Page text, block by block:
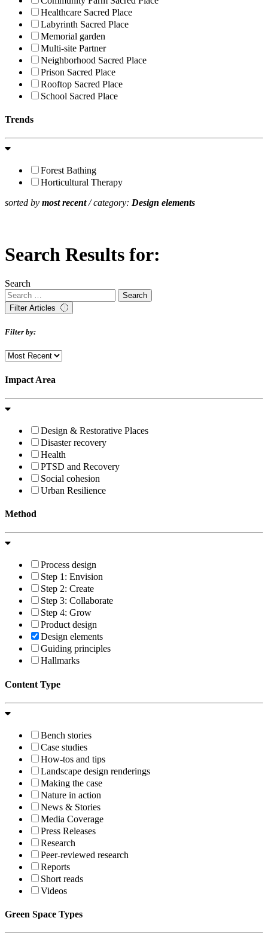
Healthcare Sacred Place
Labyrinth Sacred Place
Memorial garden
Multi-site Partner
Neighborhood Sacred Place
Prison Sacred Place
Rooftop Sacred Place
School Sacred Place
Trends
Forest Bathing
Horticultural Therapy
sorted by most recent/ category: Design elements
Search Results for:
Search
Filter Articles
Filter by:
Impact Area
Design & Restorative Places
Disaster recovery
Health
PTSD and Recovery
Social cohesion
Urban Resilience
Method
Process design
Step 1: Envision
Step 2: Create
Step 3: Collaborate
Step 4: Grow
Product design
Design elements
Guiding principles
Hallmarks
Content Type
Bench stories
Case studies
How-tos and tips
Landscape design renderings
Making the case
Nature in action
News & Stories
Media Coverage
Press Releases
Research
Peer-reviewed research
Reports
Short reads
Videos
Green Space Types